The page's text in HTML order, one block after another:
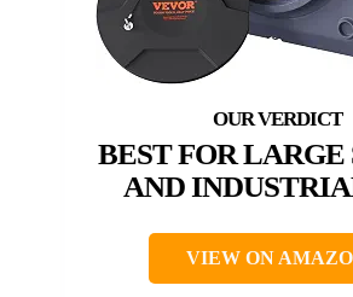
BEST FOR LARGE
AND
VIEW ON